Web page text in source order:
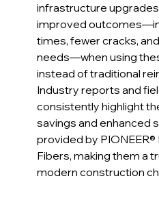
infrastructure
improved
times, fewer cracks,
needs—when using
instead of traditional
Industry reports and
consistently highlight
savings and enhanced
provided by
Fibers, making them a
modern construction